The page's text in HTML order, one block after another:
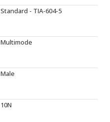
Standard - TIA-604-5
Multimode
Male
10N